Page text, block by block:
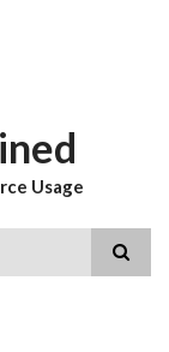
Usage